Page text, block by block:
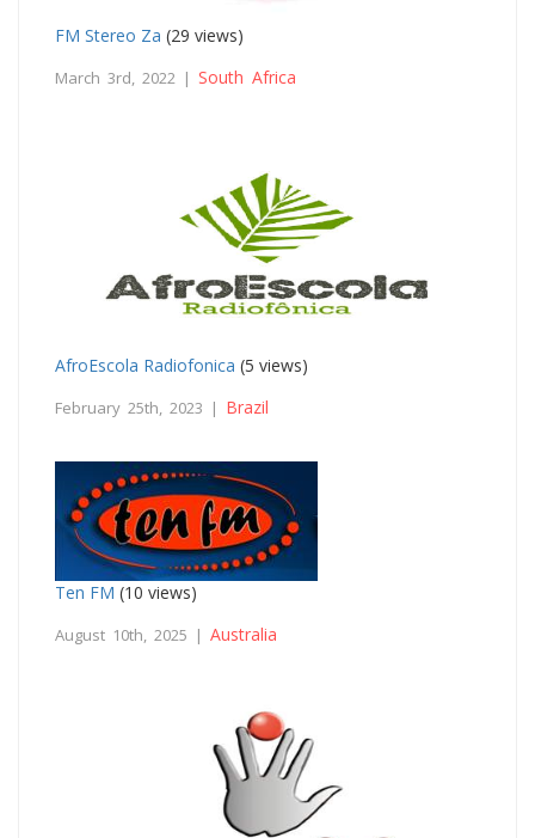
FM Stereo Za (29 views)
March 3rd, 2022 | South Africa
AfroEscola Radiofonica (5 views)
February 25th, 2023 | Brazil
Ten FM (10 views)
August 10th, 2025 | Australia